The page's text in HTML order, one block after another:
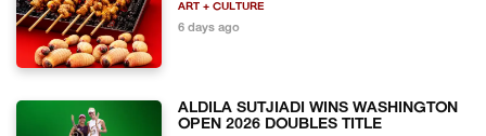
ART + CULTURE
6 days ago
ALDILA SUTJIADI WINS WASHINGTON
OPEN 2026 DOUBLES TITLE